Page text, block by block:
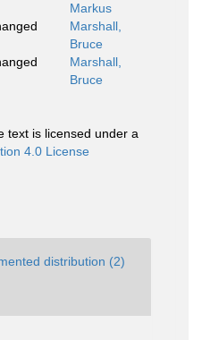
Markus
Marshall,
Bruce
Marshall,
Bruce
text is licensed under a
4.0 License
distribution (2)